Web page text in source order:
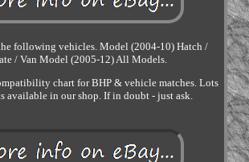
following vehicles. Model (2004-10) Hatch /
/ Van Model (2005-12) All Models.
chart for BHP & vehicle matches. Lots
available in our shop. If in doubt - just ask.